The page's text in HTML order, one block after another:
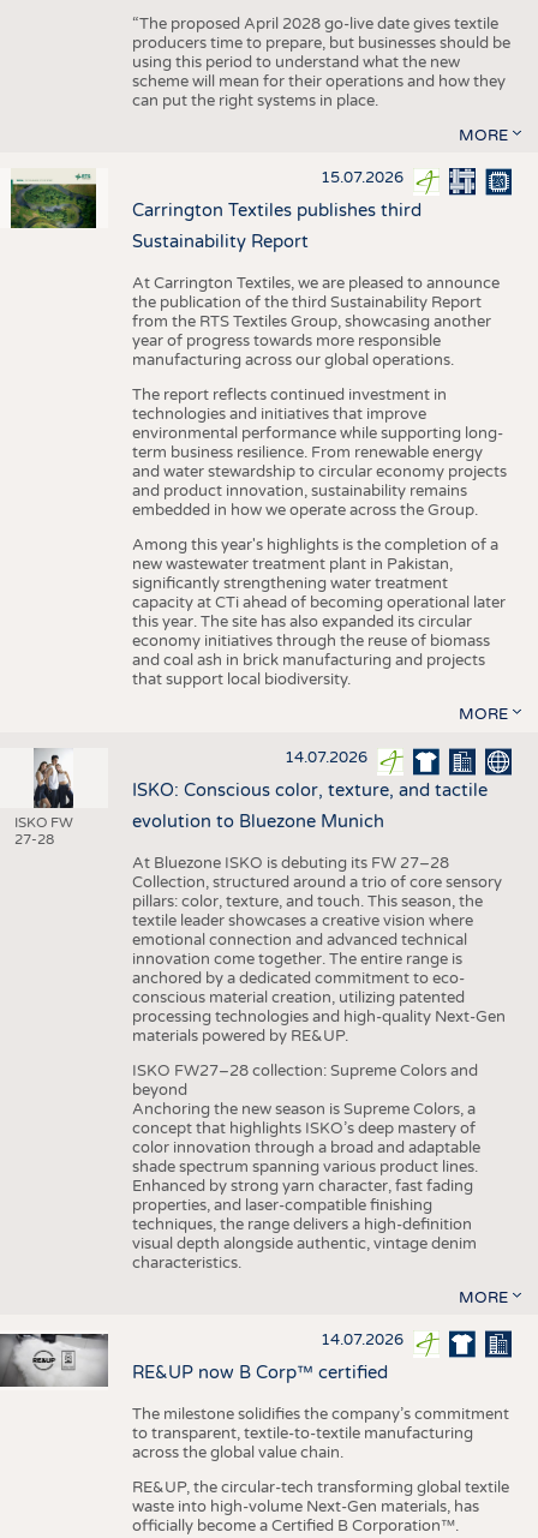
“The proposed April 2028 go-live date gives textile
producers time to prepare, but businesses should be
using this period to understand what the new
scheme will mean for their operations and how they
can put the right systems in place.
MORE
15.07.2026
Carrington Textiles publishes third
Sustainability Report
At Carrington Textiles, we are pleased to announce
the publication of the third Sustainability Report
from the RTS Textiles Group, showcasing another
year of progress towards more responsible
manufacturing across our global operations.
The report reflects continued investment in
technologies and initiatives that improve
environmental performance while supporting long-
term business resilience. From renewable energy
and water stewardship to circular economy projects
and product innovation, sustainability remains
embedded in how we operate across the Group.
Among this year's highlights is the completion of a
new wastewater treatment plant in Pakistan,
significantly strengthening water treatment
capacity at CTi ahead of becoming operational later
this year. The site has also expanded its circular
economy initiatives through the reuse of biomass
and coal ash in brick manufacturing and projects
that support local biodiversity.
MORE
ISKO FW
27-28
14.07.2026
ISKO: Conscious color, texture, and tactile
evolution to Bluezone Munich
At Bluezone ISKO is debuting its FW 27–28
Collection, structured around a trio of core sensory
pillars: color, texture, and touch. This season, the
textile leader showcases a creative vision where
emotional connection and advanced technical
innovation come together. The entire range is
anchored by a dedicated commitment to eco-
conscious material creation, utilizing patented
processing technologies and high-quality Next-Gen
materials powered by RE&UP.
ISKO FW27–28 collection: Supreme Colors and
beyond
Anchoring the new season is Supreme Colors, a
concept that highlights ISKO’s deep mastery of
color innovation through a broad and adaptable
shade spectrum spanning various product lines.
Enhanced by strong yarn character, fast fading
properties, and laser-compatible finishing
techniques, the range delivers a high-definition
visual depth alongside authentic, vintage denim
characteristics.
MORE
14.07.2026
RE&UP now B Corp™ certified
The milestone solidifies the company’s commitment
to transparent, textile-to-textile manufacturing
across the global value chain.
RE&UP, the circular-tech transforming global textile
waste into high-volume Next-Gen materials, has
officially become a Certified B Corporation™.